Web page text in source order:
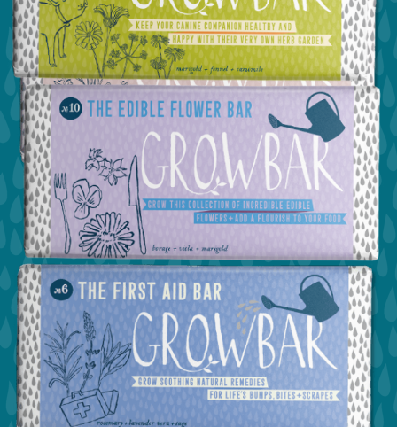
view the confetti bar
view the dog bar
view the edible flower bar